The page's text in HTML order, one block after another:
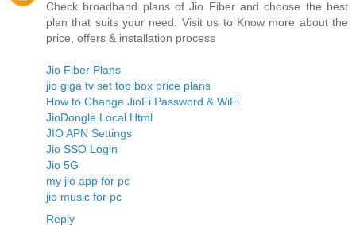
Check broadband plans of Jio Fiber and choose the best
plan that suits your need. Visit us to Know more about the
price, offers & installation process
Jio Fiber Plans
jio giga tv set top box price plans
How to Change JioFi Password & WiFi
JioDongle.Local.Html
JIO APN Settings
Jio SSO Login
Jio 5G
my jio app for pc
jio music for pc
Reply